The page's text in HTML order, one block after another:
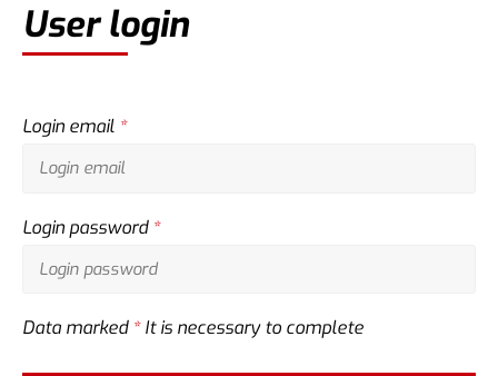
User login
Login email *
Login password *
Data marked *It is necessary to complete